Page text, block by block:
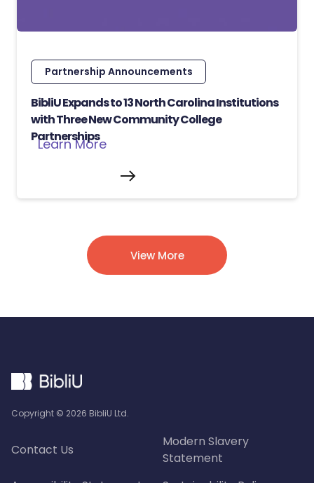
Partnership Announcements
BibliU Expands to 13 North Carolina Institutions
with Three New Community College
Partnerships
Learn More
View More
Copyright © 2026 BibliU Ltd.
Contact Us
Modern Slavery
Statement